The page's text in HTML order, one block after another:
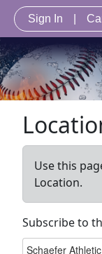
Sign In
Use this
Location.
Subscribe to